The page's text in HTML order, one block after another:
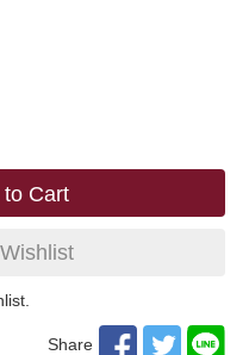
to Cart
Share